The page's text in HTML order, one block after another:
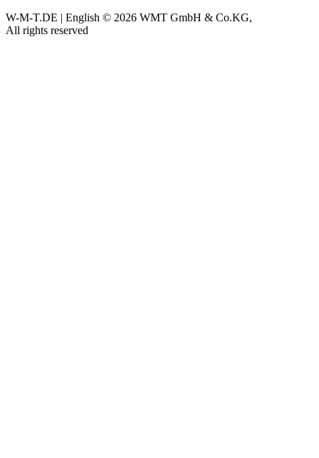
W-M-T.DE | English © 2026 WMT GmbH & Co.KG,
All rights reserved